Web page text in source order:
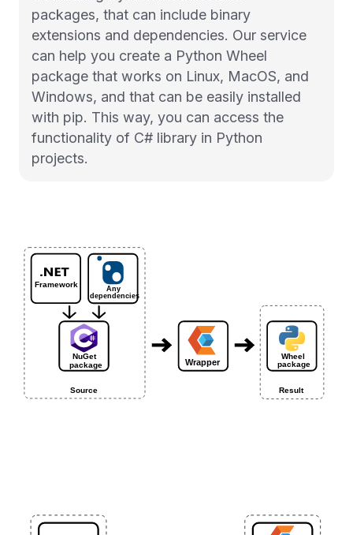
packages, that can include binary
extensions and dependencies. Our service
can help you create a Python Wheel
package that works on Linux, MacOS, and
Windows, and that can be easily installed
with pip. This way, you can access the
functionality of C# library in Python
projects.